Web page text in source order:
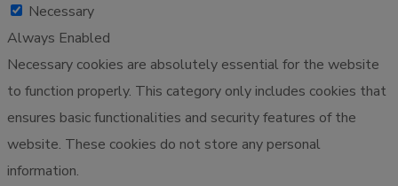
Necessary
Always Enabled
Necessary cookies are absolutely essential for the website
to function properly. This category only includes cookies that
ensures basic functionalities and security features of the
website. These cookies do not store any personal
information.